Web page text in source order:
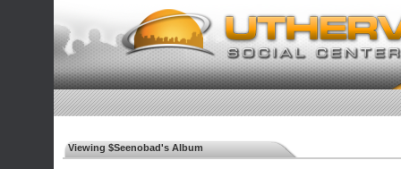
Viewing $Seenobad's Album